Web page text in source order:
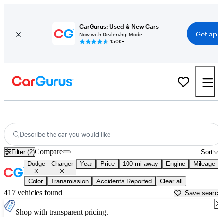
CarGurus: Used & New Cars
Now with Dealership Mode
150K+
Get
Describe the car you would like
Filter (2) Sort
Compare
Dodge Charger Year Price 100 mi away Engine Mileage
Color Transmission Accidents Reported Clear all
417 vehicles found Save
Shop with transparent pricing.